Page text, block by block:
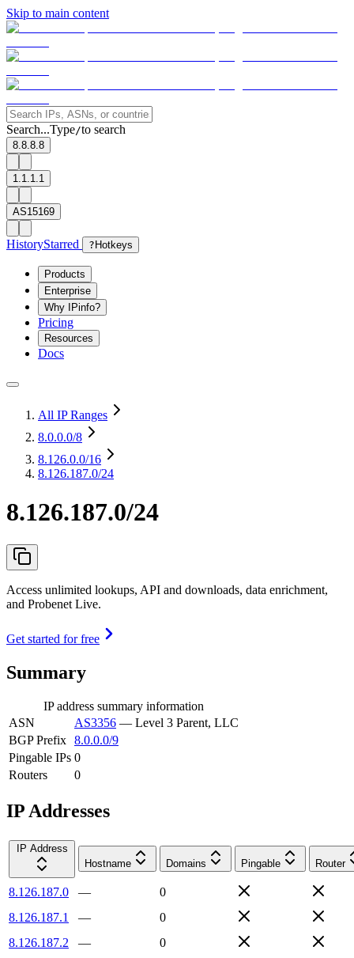
Skip to main content
Search...Type/to search
8.8.8.8
1.1.1.1
AS15169
HistoryStarred ? Hotkeys
Products
Enterprise
Why IPinfo?
Pricing
Resources
Docs
All IP Ranges
8.0.0.0/8
8.126.0.0/16
8.126.187.0/24
8.126.187.0/24
Access unlimited lookups, API and downloads, data enrichment,
and Probenet Live.
Get started for free
Summary
IP address summary information
ASN
AS3356 — Level 3 Parent, LLC
BGP Prefix 8.0.0.0/9
Pingable IPs 0
Routers
0
IP Addresses
IP Address
Hostname
Domains Pingable Router
8.126.187.0 —
0
8.126.187.1
—
0
8.126.187.2
—
0